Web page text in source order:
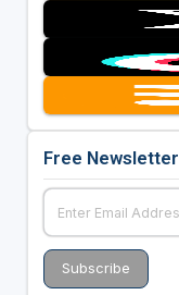
Free Newsletter